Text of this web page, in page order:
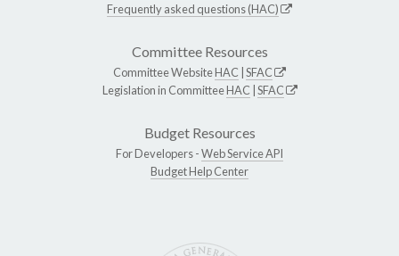
Frequently asked questions (HAC)
Committee Resources
Committee WebsiteHAC SFAC
Legislation in CommitteeHAC SFAC
Budget Resources
For Developers -Web Service API
Budget Help Center